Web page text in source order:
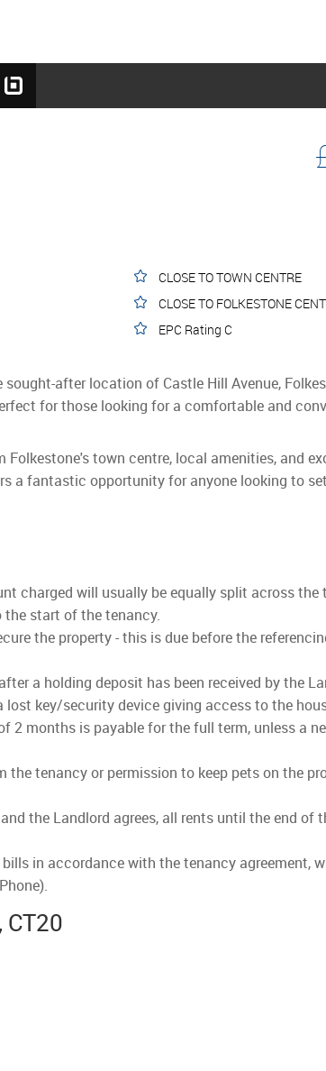
CLOSE TO TOWN CENTRE
CLOSE TO FOLKESTONE
EPC Rating C
after location of Castle Hill Avenue,
for those looking for a comfortable and
town centre, local amenities, and
a fantastic opportunity for anyone looking to
charged will usually be equally split across the
the start of the tenancy.
the property - this is due before the
a holding deposit has been received by the
lost key/security device giving access to the
2 months is payable for the full term, unless a
the tenancy or permission to keep pets on the
the Landlord agrees, all rents until the end of
in accordance with the tenancy agreement,